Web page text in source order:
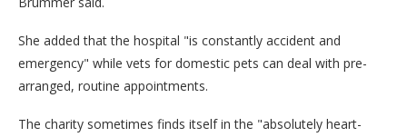
She added that the hospital "is constantly accident and
emergency" while vets for domestic pets can deal with pre-
arranged, routine appointments.
The charity sometimes finds itself in the "absolutely heart-